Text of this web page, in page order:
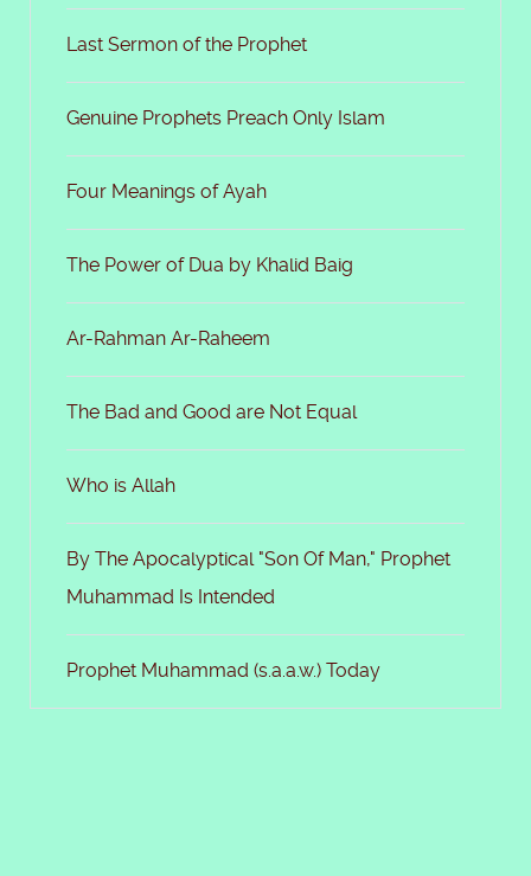
Last Sermon of the Prophet
Genuine Prophets Preach Only Islam
Four Meanings of Ayah
The Power of Dua by Khalid Baig
Ar-Rahman Ar-Raheem
The Bad and Good are Not Equal
Who is Allah
By The Apocalyptical "Son Of Man," Prophet
Muhammad Is Intended
Prophet Muhammad (s.a.a.w.) Today